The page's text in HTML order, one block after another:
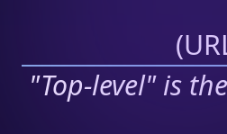
(
"Top-level" is